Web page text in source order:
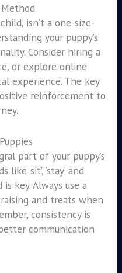
isn’t a one-size-
your puppy’s
Consider hiring a
or explore online
experience. The key
reinforcement to
part of your puppy’s
‘sit’, ‘stay’ and
is key. Always use a
and treats when
consistency is
communication